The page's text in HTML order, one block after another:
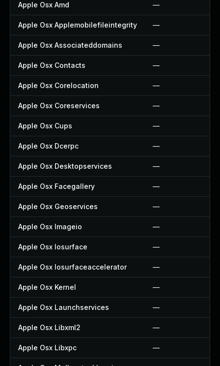
Apple Osx Amd —
Apple Osx Applemobilefileintegrity —
Apple Osx Associateddomains —
Apple Osx Contacts —
Apple Osx Corelocation —
Apple Osx Coreservices —
Apple Osx Cups —
Apple Osx Dcerpc —
Apple Osx Desktopservices —
Apple Osx Facegallery —
Apple Osx Geoservices —
Apple Osx Imageio —
Apple Osx Iosurface —
Apple Osx Iosurfaceaccelerator —
Apple Osx Kernel —
Apple Osx Launchservices —
Apple Osx Libxml2 —
Apple Osx Libxpc —